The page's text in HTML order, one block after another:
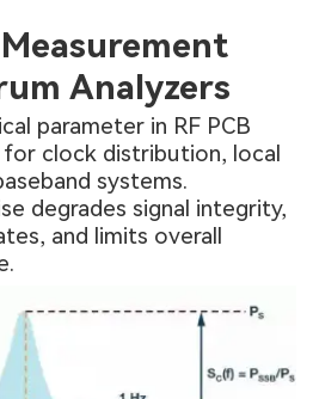
Analyzers
parameter in RF PCB
for clock distribution, local
systems.
degrades signal integrity,
and limits overall